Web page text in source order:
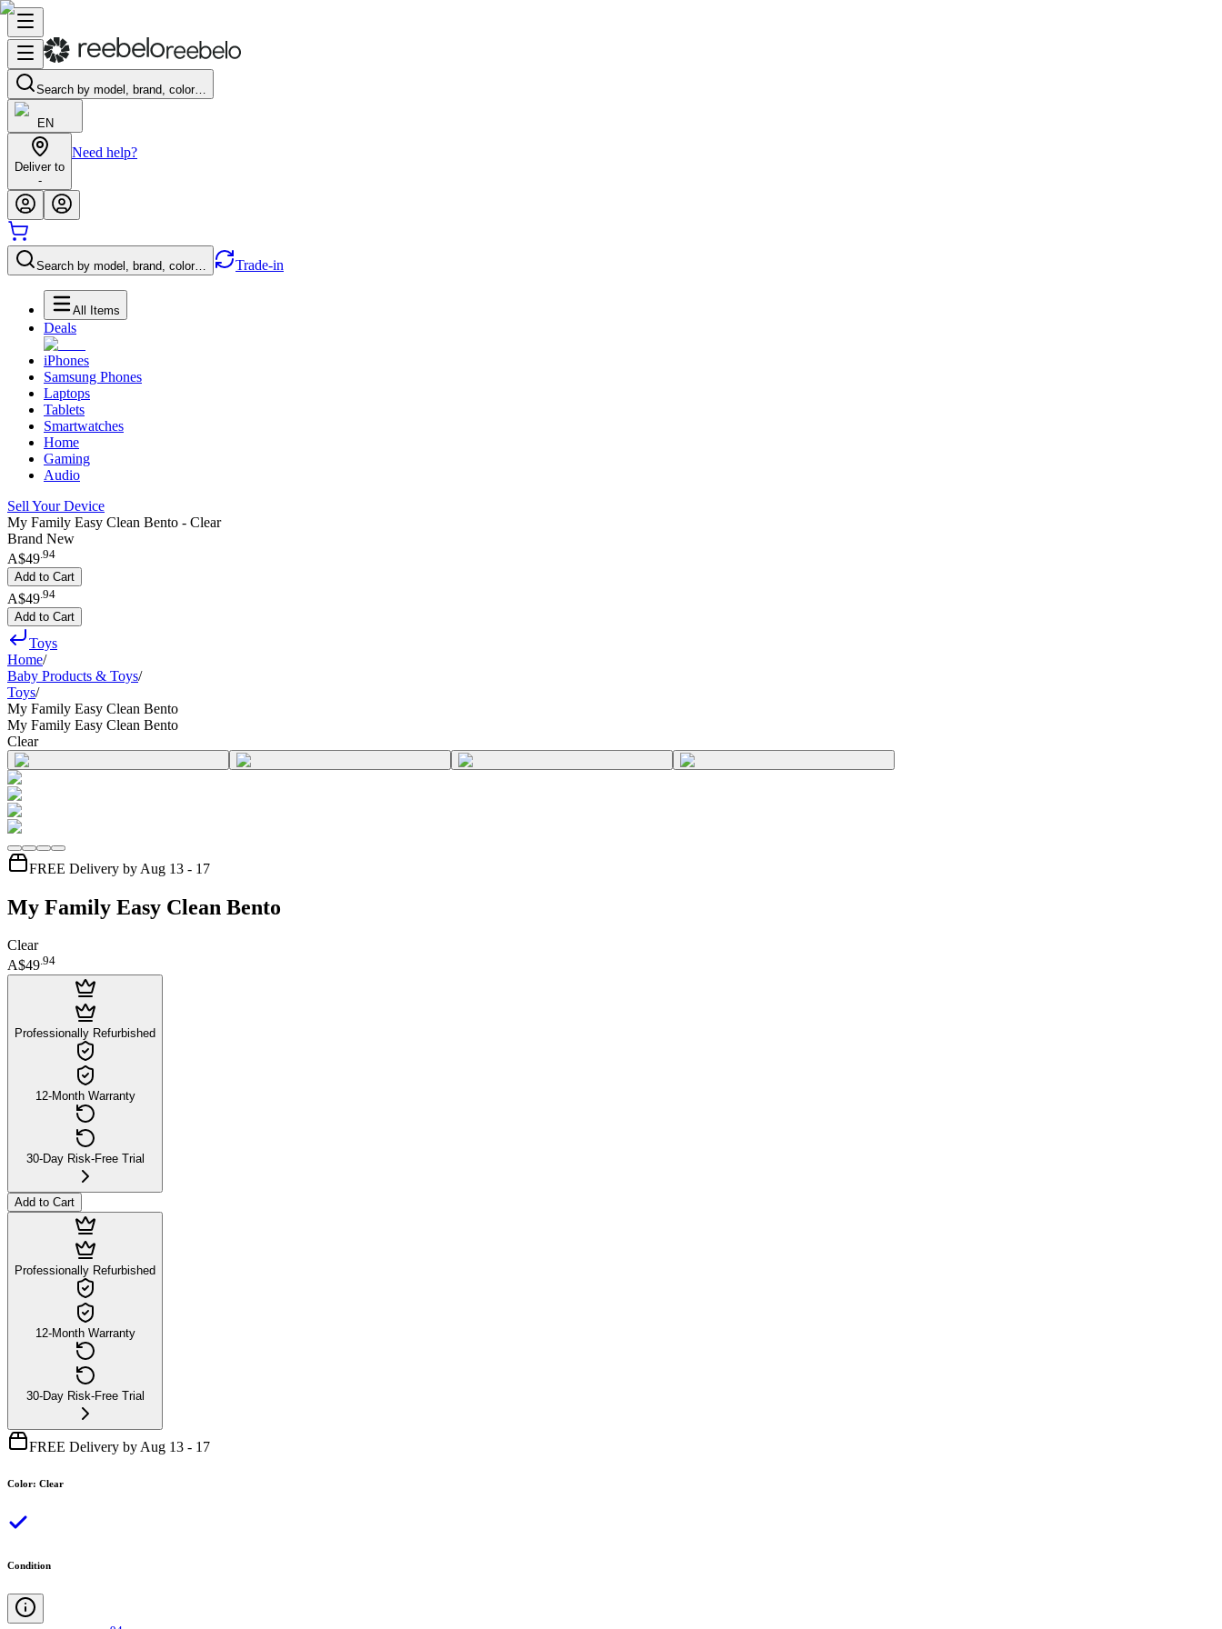
Search by model, brand, color…
EN
Deliver to
-
Need help?
Search by model, brand, color… Trade-in
All Items
Deals
iPhones
Samsung Phones
Laptops
Tablets
Smartwatches
Home
Gaming
Audio
Sell Your Device
My Family Easy Clean Bento - Clear
Brand New
A$49.94
Add to Cart
A$49 94
Add to Cart
Toys
Home/
Baby Products & Toys/
Toys/
My Family Easy Clean Bento
My Family Easy Clean Bento
Clear
FREE Delivery by Aug 13 - 17
My Family Easy Clean Bento
Clear
A$49.94
Professionally Refurbished
12-Month Warranty
30-Day Risk-Free Trial
Add to Cart
Professionally Refurbished
12-Month Warranty
30-Day Risk-Free Trial
FREE Delivery by Aug 13 - 17
Color: Clear
Condition